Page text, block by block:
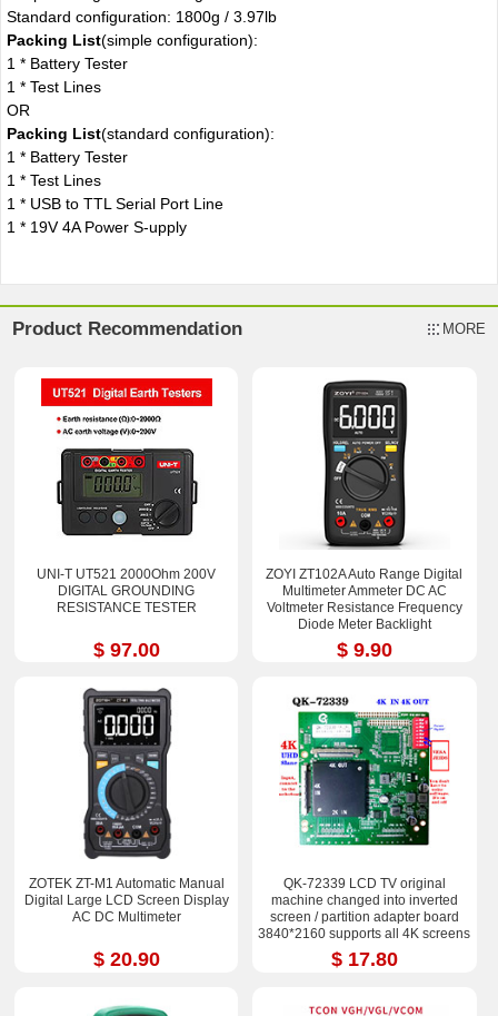
Standard configuration: 1800g / 3.97lb
Packing List(simple configuration):
1 * Battery Tester
1 * Test Lines
OR
Packing List(standard configuration):
1 * Battery Tester
1 * Test Lines
1 * USB to TTL Serial Port Line
1 * 19V 4A Power S-upply
Product Recommendation MORE
UNI-T UT521 2000Ohm 200V
DIGITAL GROUNDING
RESISTANCE TESTER
$ 97.00
ZOYI ZT102A Auto Range Digital
Multimeter Ammeter DC AC
Voltmeter Resistance Frequency
Diode Meter Backlight
$ 9.90
ZOTEK ZT-M1 Automatic Manual
Digital Large LCD Screen Display
AC DC Multimeter
$ 20.90
QK-72339 LCD TV original
machine changed into inverted
screen / partition adapter board
3840*2160 supports all 4K screens
$ 17.80